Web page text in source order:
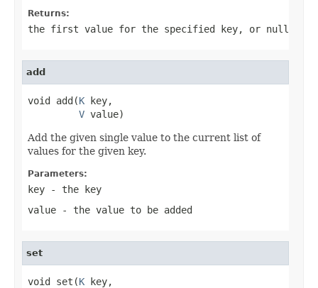
Returns:
the first value for the specified key, or null
add
void add(K key,
V value)
Add the given single value to the current list of
values for the given key.
Parameters:
key - the key
value - the value to be added
set
void set(K key,